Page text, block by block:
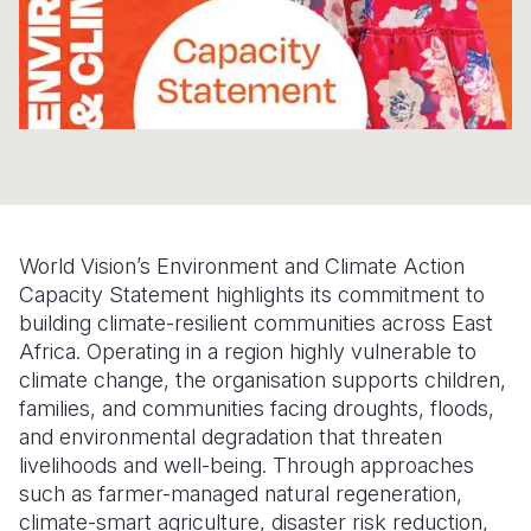
Somalia
South
Uganda
Zambia
Zimbabwe
South
Sri Lanka
Vietnam
Vanuatu
Romania
Spain
Ukraine
United
West Bank
Yemen
World Vision’s Environment and Climate Action
Capacity Statement highlights its commitment to
building climate-resilient communities across East
Africa. Operating in a region highly vulnerable to
climate change, the organisation supports children,
families, and communities facing droughts, floods,
and environmental degradation that threaten
livelihoods and well-being. Through approaches
such as farmer-managed natural regeneration,
climate-smart agriculture, disaster risk reduction,